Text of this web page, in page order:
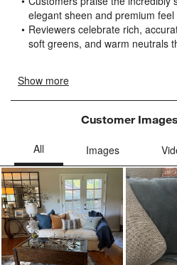
will
open
submission
form.
will
open
submission
form.
will
open
form.
Customer